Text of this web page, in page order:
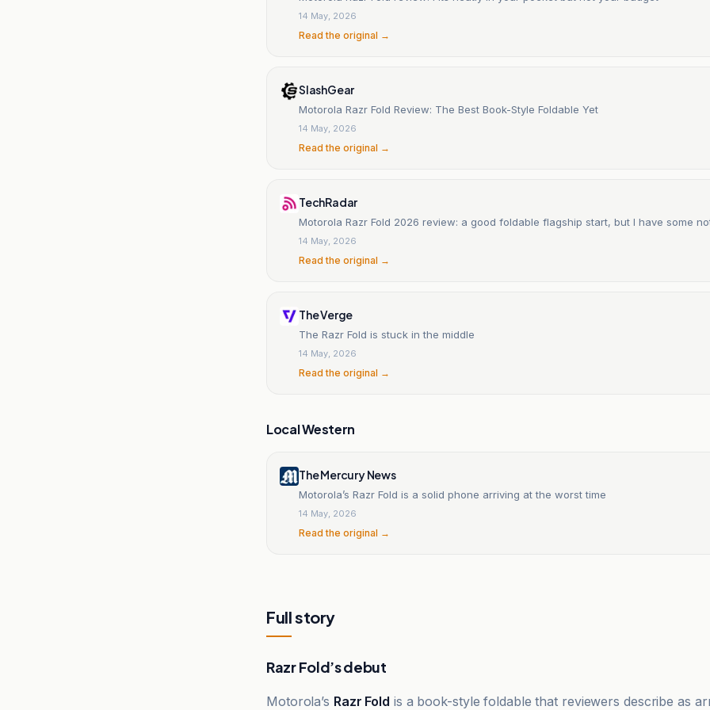
14 May, 2026
Read the original →
SlashGear
Motorola Razr Fold Review: The Best Book-Style Foldable Yet
14 May, 2026
Read the original →
TechRadar
Motorola Razr Fold 2026 review: a good foldable flagship start, but I have some
14 May, 2026
Read the original →
The Verge
The Razr Fold is stuck in the middle
14 May, 2026
Read the original →
Local Western
The Mercury News
Motorola’s Razr Fold is a solid phone arriving at the worst time
14 May, 2026
Read the original →
Full story
Razr Fold’s debut
Motorola’s Razr Fold is a book-style foldable that reviewers describe as